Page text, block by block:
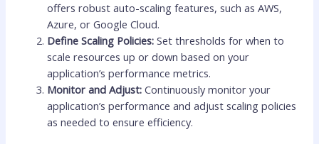
offers robust auto-scaling features, such as AWS,
Azure, or Google Cloud.
Define Scaling Policies: Set thresholds for when to
scale resources up or down based on your
application’s performance metrics.
Monitor and Adjust: Continuously monitor your
application’s performance and adjust scaling policies
as needed to ensure efficiency.